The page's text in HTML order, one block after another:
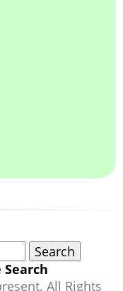
Search
All Rights